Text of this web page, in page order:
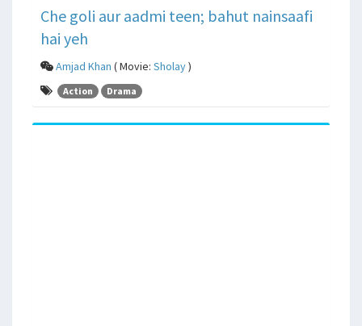
Che goli aur aadmi teen; bahut nainsaafi
hai yeh
Amjad Khan ( Movie: Sholay)
Action Drama